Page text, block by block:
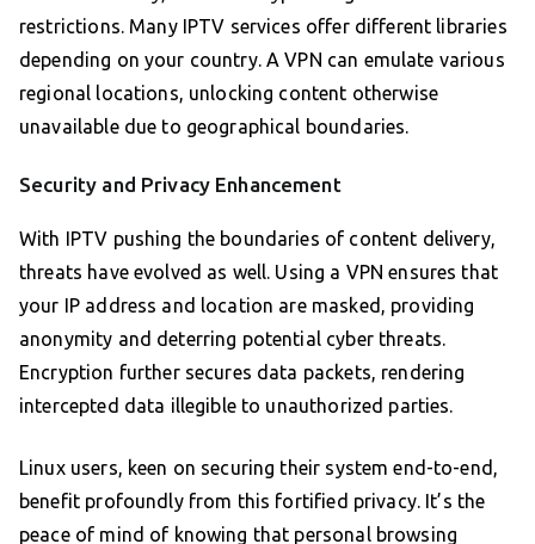
restrictions. Many IPTV services offer different libraries
depending on your country. A VPN can emulate various
regional locations, unlocking content otherwise
unavailable due to geographical boundaries.
Security and Privacy Enhancement
With IPTV pushing the boundaries of content delivery,
threats have evolved as well. Using a VPN ensures that
your IP address and location are masked, providing
anonymity and deterring potential cyber threats.
Encryption further secures data packets, rendering
intercepted data illegible to unauthorized parties.
Linux users, keen on securing their system end-to-end,
benefit profoundly from this fortified privacy. It’s the
peace of mind of knowing that personal browsing